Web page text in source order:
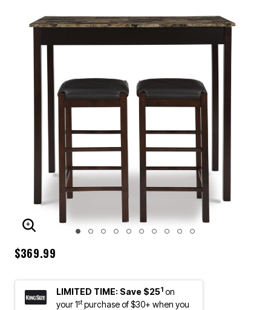
ENLARGE IMAGE
$369.99
LIMITED TIME: Save $251 on
your 1stpurchase of $30+ when you